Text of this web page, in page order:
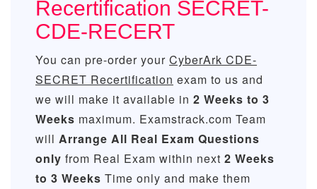
Recertification SECRET-
CDE-RECERT
You can pre-order your CyberArk CDE-
SECRET Recertification exam to us and
we will make it available in 2 Weeks to 3
Weeks maximum. Examstrack.com Team
will Arrange All Real Exam Questions
only from Real Exam within next 2 Weeks
to 3 Weeks Time only and make them